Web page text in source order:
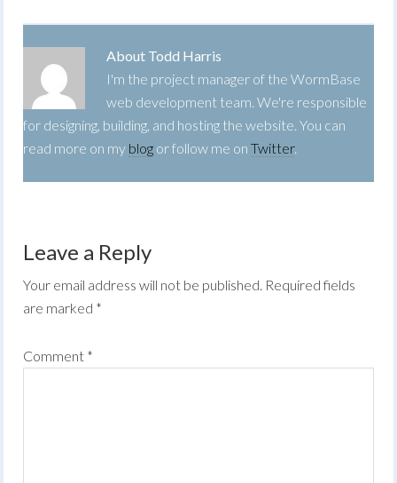
About Todd Harris
I'm the project manager of the WormBase
web development team. We're responsible
for designing, building, and hosting the website. You can
read more on my blog or follow me onTwitter.
Leave a Reply
Your email address will not be published. Required fields
are marked *
Comment *